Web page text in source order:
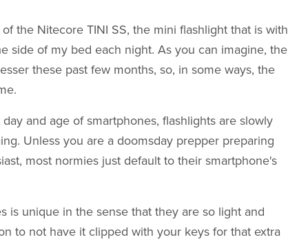
the Nitecore TINI SS, the mini flashlight that is with
side of my bed each night. As you can imagine, the
these past few months, so, in some ways, the
and age of smartphones, flashlights are slowly
Unless you are a doomsday prepper preparing
most normies just default to their smartphone's
is unique in the sense that they are so light and
to not have it clipped with your keys for that extra